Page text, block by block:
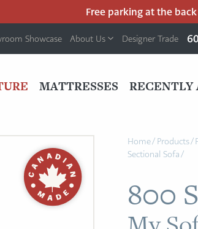
Free parking at the back
Showcase About Us Designer Trade
MATTRESSES RECENTLY
Home/ Products/
Sectional Sofa/
800